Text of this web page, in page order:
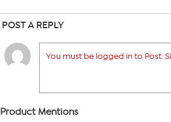
POST A REPLY
You must be logged in to Post.
Product Mentions